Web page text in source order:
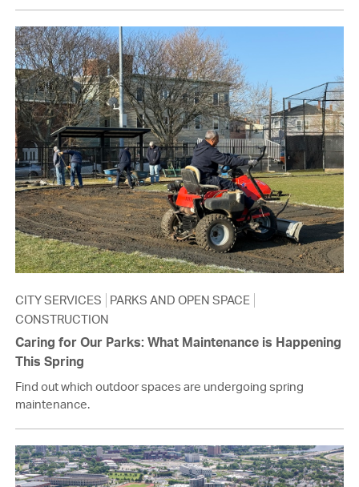
CITY SERVICES
PARKS AND OPEN SPACE
CONSTRUCTION
Caring for Our Parks: What Maintenance is Happening
This Spring
Find out which outdoor spaces are undergoing spring
maintenance.